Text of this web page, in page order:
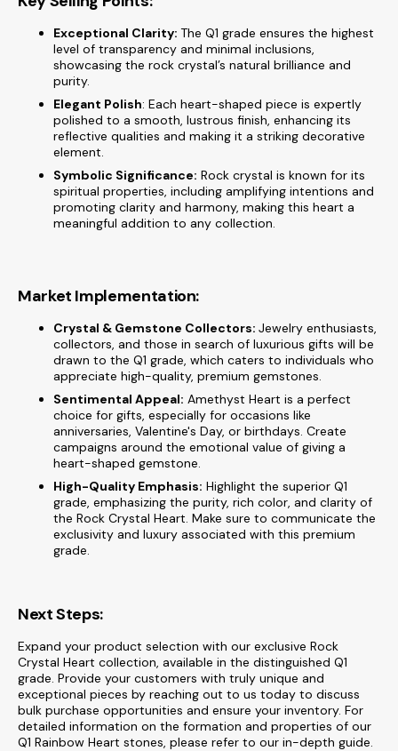
Exceptional Clarity: The Q1 grade ensures the highest
level of transparency and minimal inclusions,
showcasing the rock crystal’s natural brilliance and
purity.
Elegant Polish: Each heart-shaped piece is expertly
polished to a smooth, lustrous finish, enhancing its
reflective qualities and making it a striking decorative
element.
Symbolic Significance: Rock crystal is known for its
spiritual properties, including amplifying intentions and
promoting clarity and harmony, making this heart a
meaningful addition to any collection.
Market Implementation:
Crystal & Gemstone Collectors: Jewelry enthusiasts,
collectors, and those in search of luxurious gifts will be
drawn to the Q1 grade, which caters to individuals who
appreciate high-quality, premium gemstones.
Sentimental Appeal: Amethyst Heart is a perfect
choice for gifts, especially for occasions like
anniversaries, Valentine's Day, or birthdays. Create
campaigns around the emotional value of giving a
heart-shaped gemstone.
High-Quality Emphasis: Highlight the superior Q1
grade, emphasizing the purity, rich color, and clarity of
the Rock Crystal Heart. Make sure to communicate the
exclusivity and luxury associated with this premium
grade.
Next Steps:
Expand your product selection with our exclusive Rock
Crystal Heart collection, available in the distinguished Q1
grade. Provide your customers with truly unique and
exceptional pieces by reaching out to us today to discuss
bulk purchase opportunities and ensure your inventory. For
detailed information on the formation and properties of our
Q1 Rainbow Heart stones, please refer to our in-depth guide.